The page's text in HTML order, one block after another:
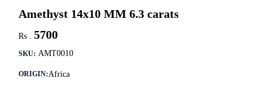
Amethyst 14x10 MM 6.3 carats
Rs . 5700
SKU: AMT0010
ORIGIN:Africa